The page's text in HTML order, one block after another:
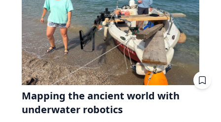
Mapping the ancient world with
underwater robotics